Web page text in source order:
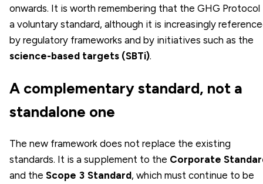
onwards. It is worth remembering that the GHG Protocol
a voluntary standard, although it is increasingly
by regulatory frameworks and by initiatives such as the
science-based targets (SBTi).
A complementary standard, not a
standalone one
The new framework does not replace the existing
standards. It is a supplement to the Corporate
and the Scope 3 Standard, which must continue to be